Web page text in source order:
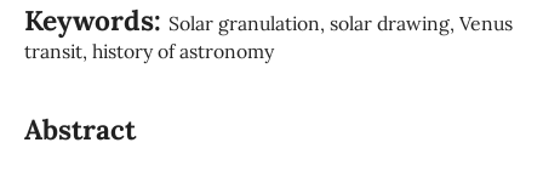
Keywords: Solar granulation, solar drawing, Venus
transit, history of astronomy
Abstract